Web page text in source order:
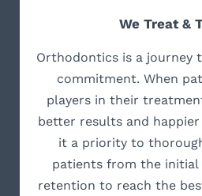
We Treat &
Orthodontics is a journey
commitment. When
players in their
better results and happier
it a priority to
patients from the
retention to reach the